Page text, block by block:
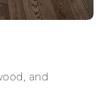
and